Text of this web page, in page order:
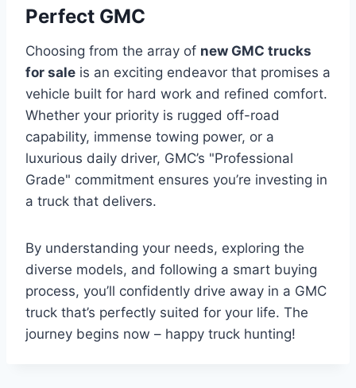
Perfect GMC
Choosing from the array of new GMC trucks
for sale is an exciting endeavor that promises a
vehicle built for hard work and refined comfort.
Whether your priority is rugged off-road
capability, immense towing power, or a
luxurious daily driver, GMC’s "Professional
Grade" commitment ensures you’re investing in
a truck that delivers.
By understanding your needs, exploring the
diverse models, and following a smart buying
process, you’ll confidently drive away in a GMC
truck that’s perfectly suited for your life. The
journey begins now – happy truck hunting!